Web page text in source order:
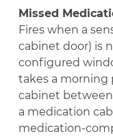
Missed
Fires when a
cabinet door) is
configured
takes a morning
cabinet between
a medication
medication-